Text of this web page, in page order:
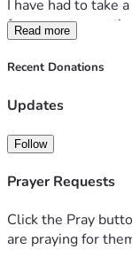
I have had to take
for my mom,
We are trying to
back and forth for
I am mid process
approved.
My mom and our
Read more
Recent Donations
Updates
Follow
Prayer Requests
Click the Pray
are praying for